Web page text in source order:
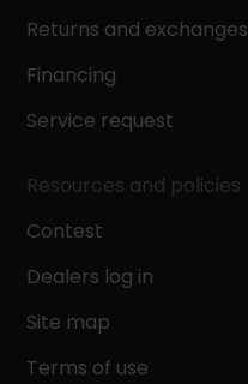
Returns and exchanges
Financing
Service request
Resources and policies
Contest
Dealers log in
Site map
Terms of use